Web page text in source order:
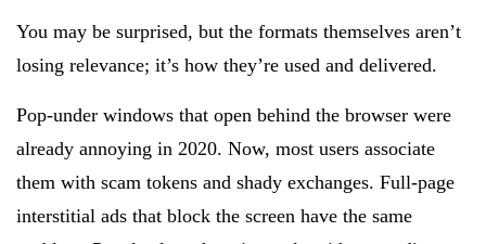
You may be surprised, but the formats themselves aren’t
losing relevance; it’s how they’re used and delivered.
Pop-under windows that open behind the browser were
already annoying in 2020. Now, most users associate
them with scam tokens and shady exchanges. Full-page
interstitial ads that block the screen have the same